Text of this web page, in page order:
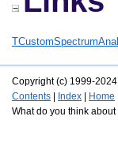
Copyright (c) 1999-
Contents
Index
Home
What do you think